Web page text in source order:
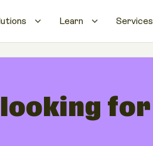
Learn Services
for